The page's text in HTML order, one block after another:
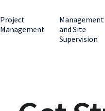
Project
Management
Management
and Site
Supervision